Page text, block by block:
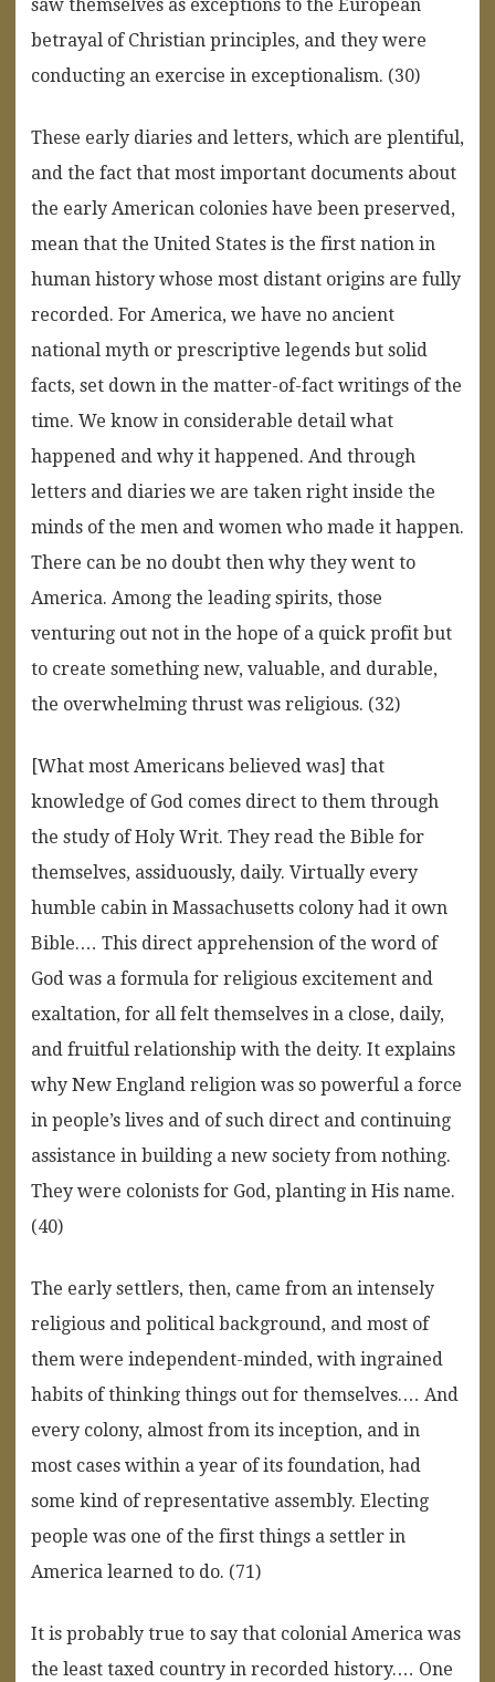
saw themselves as exceptions to the European
betrayal of Christian principles, and they were
conducting an exercise in exceptionalism. (30)
These early diaries and letters, which are plentiful,
and the fact that most important documents about
the early American colonies have been preserved,
mean that the United States is the first nation in
human history whose most distant origins are fully
recorded. For America, we have no ancient
national myth or prescriptive legends but solid
facts, set down in the matter-of-fact writings of the
time. We know in considerable detail what
happened and why it happened. And through
letters and diaries we are taken right inside the
minds of the men and women who made it happen.
There can be no doubt then why they went to
America. Among the leading spirits, those
venturing out not in the hope of a quick profit but
to create something new, valuable, and durable,
the overwhelming thrust was religious. (32)
[What most Americans believed was] that
knowledge of God comes direct to them through
the study of Holy Writ. They read the Bible for
themselves, assiduously, daily. Virtually every
humble cabin in Massachusetts colony had it own
Bible.… This direct apprehension of the word of
God was a formula for religious excitement and
exaltation, for all felt themselves in a close, daily,
and fruitful relationship with the deity. It explains
why New England religion was so powerful a force
in people’s lives and of such direct and continuing
assistance in building a new society from nothing.
They were colonists for God, planting in His name.
(40)
The early settlers, then, came from an intensely
religious and political background, and most of
them were independent-minded, with ingrained
habits of thinking things out for themselves.… And
every colony, almost from its inception, and in
most cases within a year of its foundation, had
some kind of representative assembly. Electing
people was one of the first things a settler in
America learned to do. (71)
It is probably true to say that colonial America was
the least taxed country in recorded history.… One